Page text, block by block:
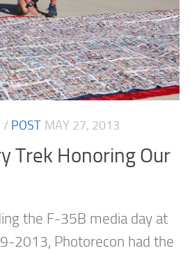
/ POST MAY 27, 2013
Trek Honoring Our
the F-35B media day at
2013, Photorecon had the